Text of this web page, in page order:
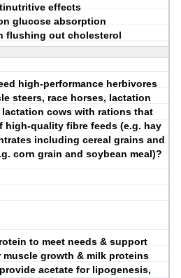
effects
glucose absorption
flushing out cholesterol
high-performance herbivores
steers, race horses, lactation
lactation cows with rations that
high-quality fibre feeds (e.g. hay
including cereal grains and
corn grain and soybean meal)?
to meet needs & support
growth & milk proteins
acetate for lipogenesis,